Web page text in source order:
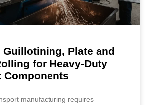
Guillotining, Plate and
for Heavy-Duty
Components
manufacturing requires